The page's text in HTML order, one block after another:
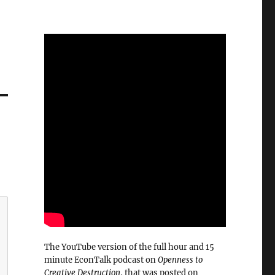
The YouTube version of the full hour and 15
minute EconTalk podcast onOpenness to